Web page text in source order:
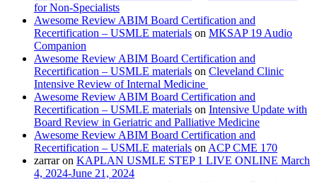
for Non-Specialists
Awesome Review ABIM Board Certification and
Recertification – USMLE materials on MKSAP 19 Audio
Companion
Awesome Review ABIM Board Certification and
Recertification – USMLE materials on Cleveland Clinic
Intensive Review of Internal Medicine
Awesome Review ABIM Board Certification and
Recertification – USMLE materials on Intensive Update with
Board Review in Geriatric and Palliative Medicine
Awesome Review ABIM Board Certification and
Recertification – USMLE materials on ACP CME 170
zarraron KAPLAN USMLE STEP 1 LIVE ONLINE March
4, 2024-June 21, 2024